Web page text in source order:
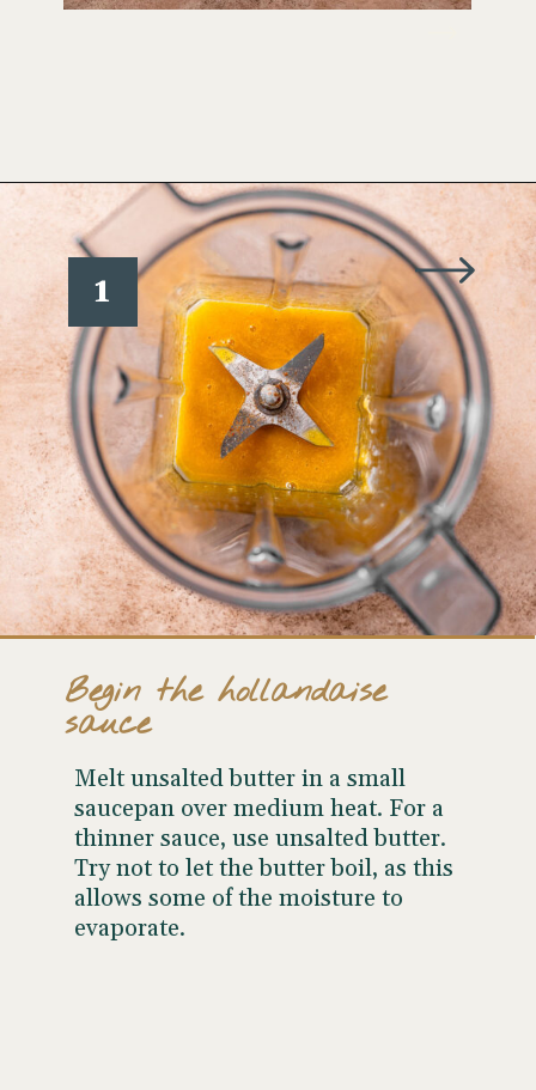
Opening
Melt unsalted butter in a small
saucepan over medium heat. For a
thinner sauce, use unsalted butter.
Try not to let the butter boil, as this
allows some of the moisture to
evaporate.
Begin the hollandaise
sauce
1